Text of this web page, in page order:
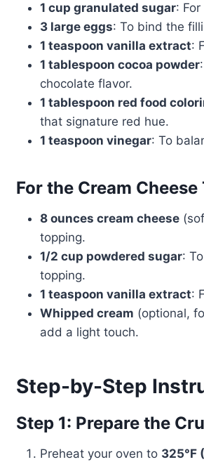
1 cup granulated sugar:
3 large eggs: To bind the
1 teaspoon vanilla extract:
1 tablespoon cocoa powder
chocolate flavor.
1 tablespoon red food
that signature red hue.
1 teaspoon vinegar: To
For the Cream
8 ounces cream cheese
topping.
1/2 cup powdered sugar:
topping.
1 teaspoon vanilla extract:
Whipped cream (optional,
add a light touch.
Step-by-Step
Step 1: Prepare the
Preheat your oven to 325°F